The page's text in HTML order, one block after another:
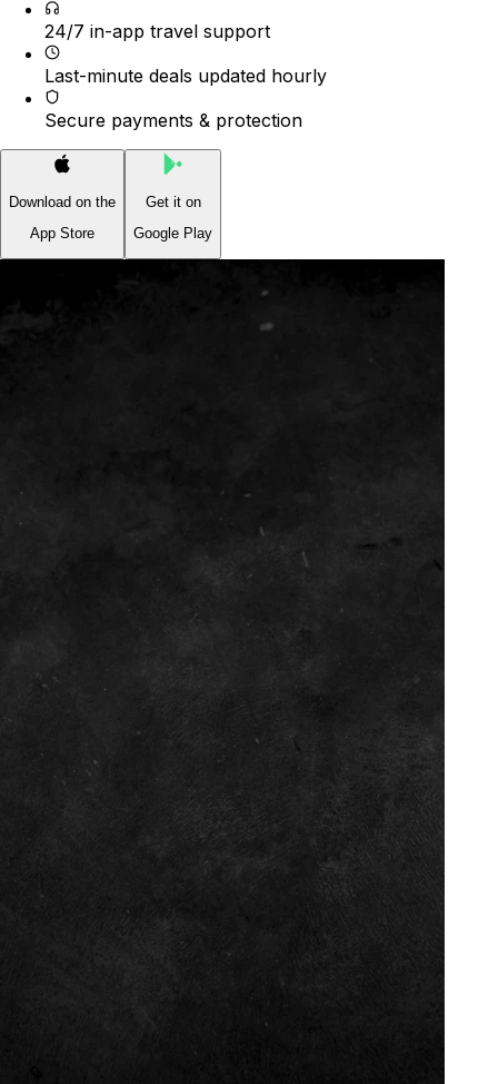
24/7 in-app travel support
Last-minute deals updated hourly
Secure payments & protection
Download on the
App Store
Get it on
Google Play